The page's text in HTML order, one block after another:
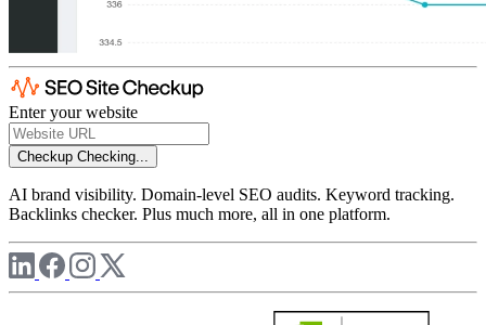
Enter your website
Checkup Checking...
AI brand visibility. Domain-level SEO audits. Keyword tracking.
Backlinks checker. Plus much more, all in one platform.